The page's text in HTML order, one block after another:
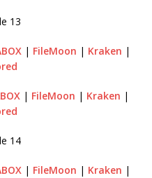
13
| FileMoon | Kraken |
| FileMoon | Kraken |
14
| FileMoon | Kraken |